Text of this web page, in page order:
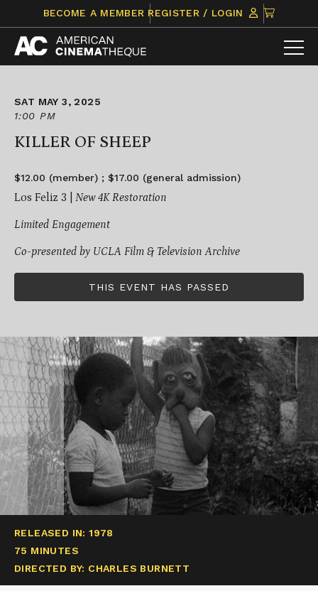
content
BECOME A MEMBER REGISTER / LOGIN
CLICK
TO
VIEW
ITEMS
SAT MAY 3, 2025
1:00 PM
KILLER OF SHEEP
$12.00 (member) ; $17.00 (general admission)
Los Feliz 3 | New 4K Restoration
Limited Engagement
Co-presented by UCLA Film & Television Archive
THIS EVENT HAS PASSED
RELEASED IN: 1978
75 MINUTES
DIRECTED BY: CHARLES BURNETT